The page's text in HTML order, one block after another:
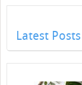
Latest Posts